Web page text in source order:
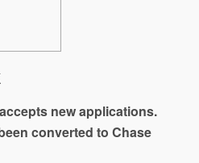
new applications.
converted to Chase